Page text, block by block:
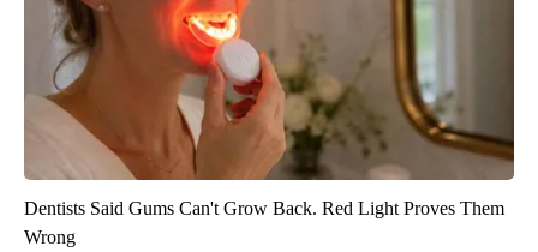
Dentists Said Gums Can't Grow Back. Red Light Proves Them
Wrong